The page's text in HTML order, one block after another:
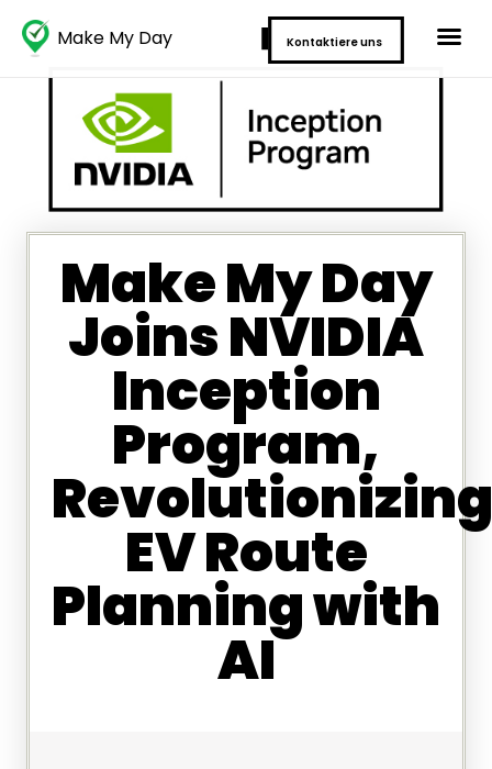
Make My Day Kontaktiere uns
Make My Day
Joins NVIDIA
Inception
Program,
Revolutionizing
EV Route
Planning with
AI